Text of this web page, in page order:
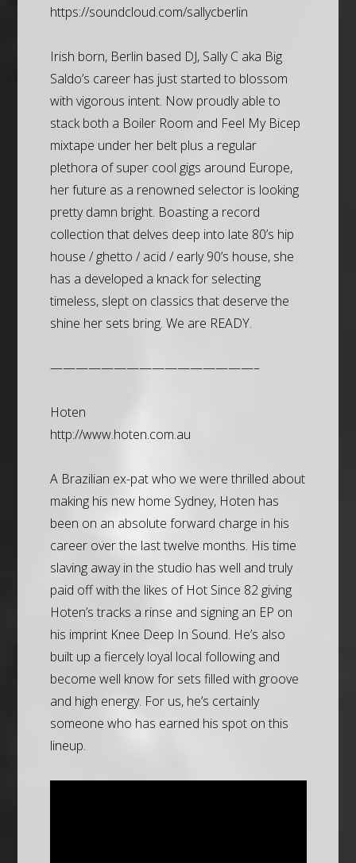
https://soundcloud.com/sallycberlin
Irish born, Berlin based DJ, Sally C aka Big
Saldo’s career has just started to blossom
with vigorous intent. Now proudly able to
stack both a Boiler Room and Feel My Bicep
mixtape under her belt plus a regular
plethora of super cool gigs around Europe,
her future as a renowned selector is looking
pretty damn bright. Boasting a record
collection that delves deep into late 80’s hip
house / ghetto / acid / early 90’s house, she
has a developed a knack for selecting
timeless, slept on classics that deserve the
shine her sets bring. We are READY.
————————————————–
Hoten
http://www.hoten.com.au
A Brazilian ex-pat who we were thrilled about
making his new home Sydney, Hoten has
been on an absolute forward charge in his
career over the last twelve months. His time
slaving away in the studio has well and truly
paid off with the likes of Hot Since 82 giving
Hoten’s tracks a rinse and signing an EP on
his imprint Knee Deep In Sound. He’s also
built up a fiercely loyal local following and
become well know for sets filled with groove
and high energy. For us, he’s certainly
someone who has earned his spot on this
lineup.